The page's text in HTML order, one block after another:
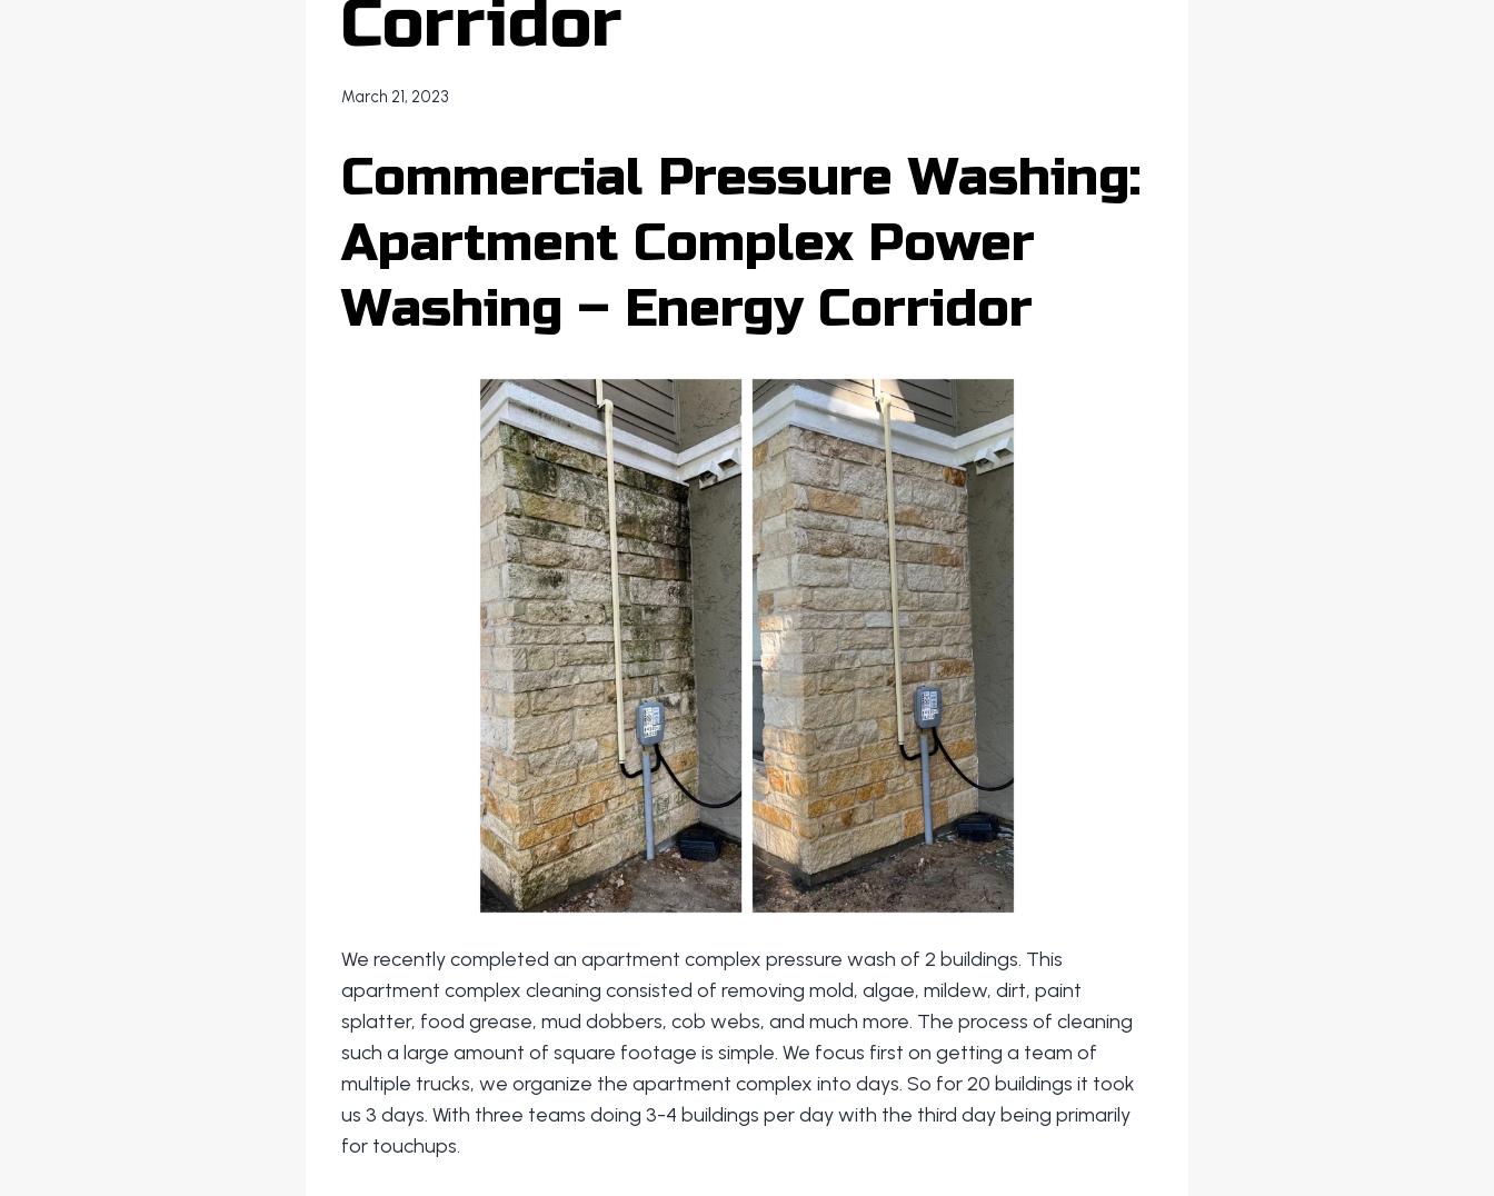
Corridor
March 21, 2023
Commercial Pressure Washing:
Apartment Complex Power
Washing – Energy Corridor
We recently completed an apartment complex pressure wash of 2 buildings. This
apartment complex cleaning consisted of removing mold, algae, mildew, dirt, paint
splatter, food grease, mud dobbers, cob webs, and much more. The process of cleaning
such a large amount of square footage is simple. We focus first on getting a team of
multiple trucks, we organize the apartment complex into days. So for 20 buildings it took
us 3 days. With three teams doing 3-4 buildings per day with the third day being primarily
for touchups.